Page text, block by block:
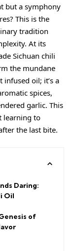
but a symphony
This is the
tradition
At its
Sichuan chili
the mundane
oil; it’s a
spices,
garlic. This
learning to
the last bite.
Daring:
Oil
of